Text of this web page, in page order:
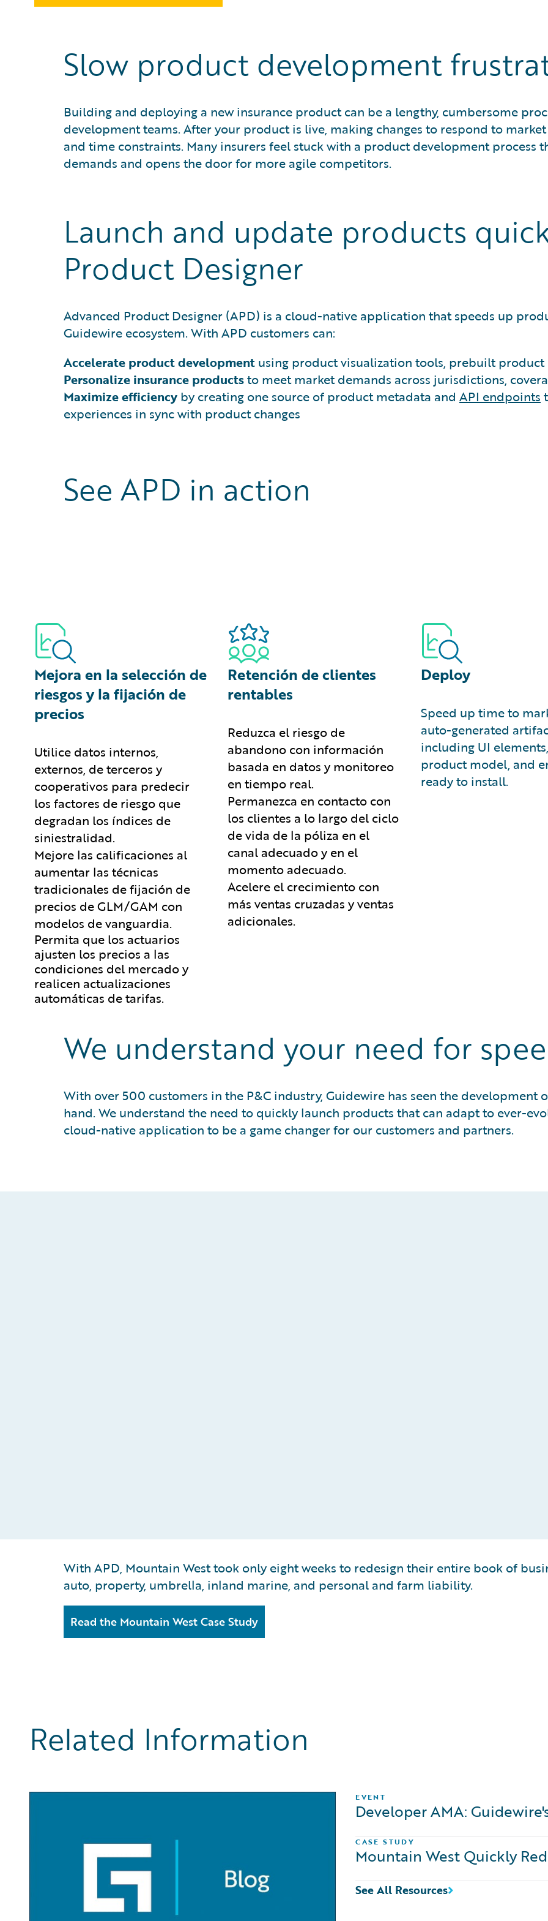
Slow product development
Building and deploying a new insurance product can be a lengthy, cumbersome
development teams. After your product is live, making changes to respond to
and time constraints. Many insurers feel stuck with a product development process
demands and opens the door for more agile competitors.
Launch and update products
Product Designer
Advanced Product Designer (APD) is a cloud-native application that speeds up
Guidewire ecosystem. With APD customers can:
Accelerate product development using product visualization tools, prebuilt
Personalize insurance productsto meet market demands across jurisdictions,
Maximize efficiency by creating one source of product metadata and API endpoints
experiences in sync with product changes
See APD in action
Mejora en la selección de
riesgos y la fijación de
precios
Utilice datos internos,
externos, de terceros y
cooperativos para predecir
los factores de riesgo que
degradan los índices de
siniestralidad.
Mejore las calificaciones al
aumentar las técnicas
tradicionales de fijación de
precios de GLM/GAM con
modelos de vanguardia.
Permita que los actuarios
ajusten los precios a las
condiciones del mercado y
realicen actualizaciones
automáticas de tarifas.
Retención de clientes
rentables
Reduzca el riesgo de
abandono con información
basada en datos y monitoreo
en tiempo real.
Permanezca en contacto con
los clientes a lo largo del ciclo
de vida de la póliza en el
canal adecuado y en el
momento adecuado.
Acelere el crecimiento con
más ventas cruzadas y ventas
adicionales.
Deploy
Speed up time to
auto-generated
including UI elements,
product model, and
ready to install.
We understand your need for
With over 500 customers in the P&C industry, Guidewire has seen the
hand. We understand the need to quickly launch products that can adapt to ever-
cloud-native application to be a game changer for our customers and partners.
With APD, Mountain West took only eight weeks to redesign their entire book of
auto, property, umbrella, inland marine, and personal and farm liability.
Read the Mountain West Case Study
Related Information
EVENT
Developer AMA:
CASE STUDY
Mountain West Quickly
See All Resources